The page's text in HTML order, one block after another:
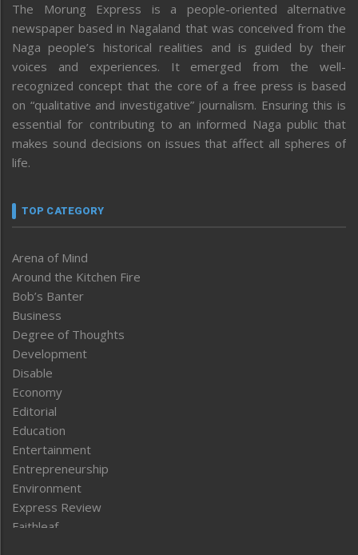
The Morung Express is a people-oriented alternative
newspaper based in Nagaland that was conceived from the
Naga people’s historical realities and is guided by their
voices and experiences. It emerged from the well-
recognized concept that the core of a free press is based
on “qualitative and investigative” journalism. Ensuring this is
essential for contributing to an informed Naga public that
makes sound decisions on issues that affect all spheres of
life.
TOP CATEGORY
Arena of Mind
Around the Kitchen Fire
Bob’s Banter
Business
Degree of Thoughts
Development
Disable
Economy
Editorial
Education
Entertainment
Entrepreneurship
Environment
Express Review
Faithleaf